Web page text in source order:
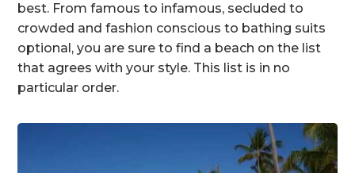
best. From famous to infamous, secluded to
crowded and fashion conscious to bathing suits
optional, you are sure to find a beach on the list
that agrees with your style. This list is in no
particular order.